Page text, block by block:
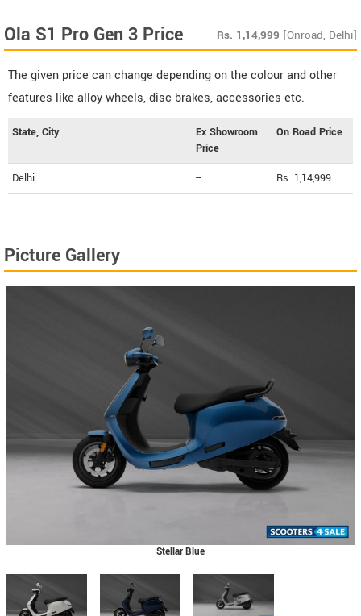
Ola S1 Pro Gen 3 Price Rs. 1,14,999 [Onroad, Delhi]
The given price can change depending on the colour and other
features like alloy wheels, disc brakes, accessories etc.
State, City
Ex Showroom
Price
On Road Price
Delhi -- Rs. 1,14,999
Picture Gallery
Stellar Blue